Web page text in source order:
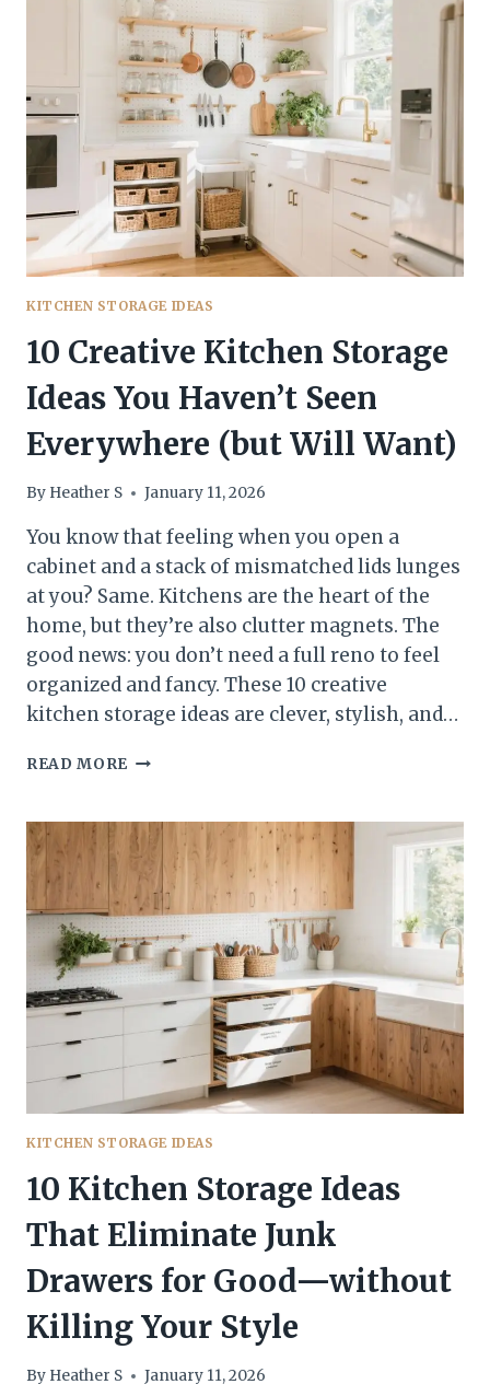
THAT
TURN
WASTED
SPACE
INTO
STORAGE
YOU’LL
ACTUALLY
USE
KITCHEN STORAGE IDEAS
10 Creative Kitchen Storage
Ideas You Haven’t Seen
Everywhere (but Will Want)
By Heather S January 11, 2026
You know that feeling when you open a
cabinet and a stack of mismatched lids lunges
at you? Same. Kitchens are the heart of the
home, but they’re also clutter magnets. The
good news: you don’t need a full reno to feel
organized and fancy. These 10 creative
kitchen storage ideas are clever, stylish, and…
READ MORE 10
STORAGE
IDEAS
YOU
HAVEN’T
SEEN
EVERYWHERE
(BUT
WILL
WANT)
KITCHEN STORAGE IDEAS
10 Kitchen Storage Ideas
That Eliminate Junk
Drawers for Good—without
Killing Your Style
By Heather S January 11, 2026